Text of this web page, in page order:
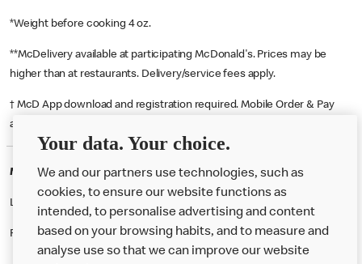
*Weight before cooking 4 oz.
**McDelivery available at participating McDonald's. Prices may be
higher than at restaurants. Delivery/service fees apply.
† McD App download and registration required. Mobile Order & Pay
available at participating McDonald's.
McDonald's Careers PENDLEBURY
Like eating at McDonalds? Ever thought of working here?
Please contact this restaurant directly to apply for the positions
Your data. Your choice.
We and our partners use technologies, such as
cookies, to ensure our website functions as
intended, to personalise advertising and content
based on your browsing habits, and to measure and
analyse use so that we can improve our website